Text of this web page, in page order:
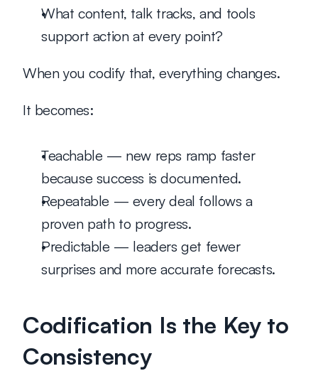
What content, talk tracks, and tools
support action at every point?
When you codify that, everything changes.
It becomes:
Teachable — new reps ramp faster
because success is documented.
Repeatable — every deal follows a
proven path to progress.
Predictable — leaders get fewer
surprises and more accurate forecasts.
Codification Is the Key to
Consistency